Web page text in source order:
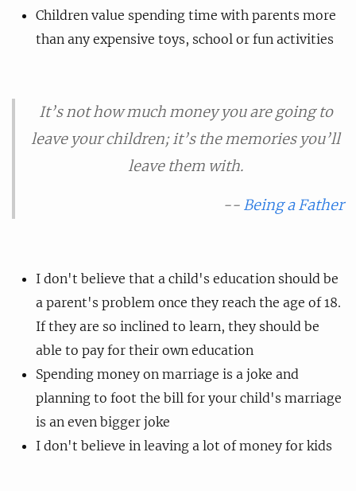
Children value spending time with parents more
than any expensive toys, school or fun activities
It’s not how much money you are going to
leave your children; it’s the memories you’ll
leave them with.
-- Being a Father
I don't believe that a child's education should be
a parent's problem once they reach the age of 18.
If they are so inclined to learn, they should be
able to pay for their own education
Spending money on marriage is a joke and
planning to foot the bill for your child's marriage
is an even bigger joke
I don't believe in leaving a lot of money for kids